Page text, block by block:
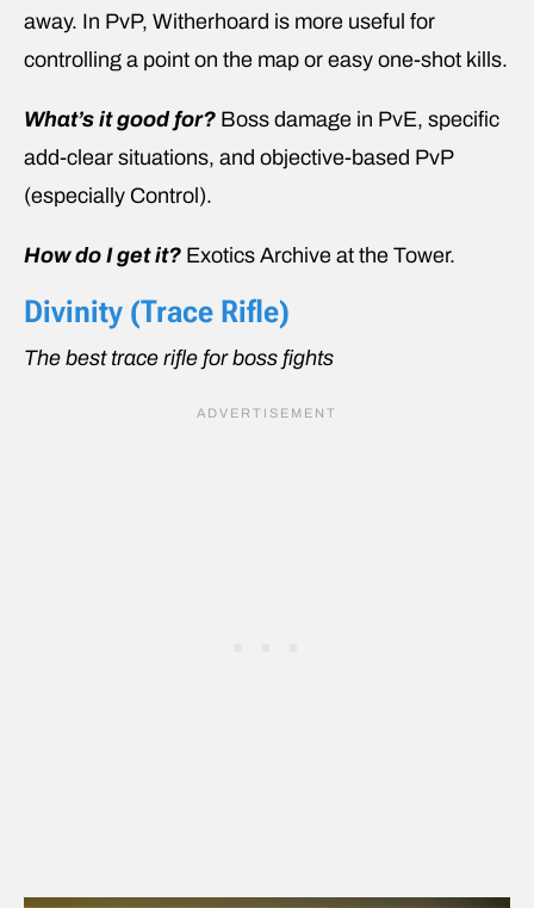
away. In PvP, Witherhoard is more useful for
controlling a point on the map or easy one-shot kills.
What’s it good for? Boss damage in PvE, specific
add-clear situations, and objective-based PvP
(especially Control).
How do I get it? Exotics Archive at the Tower.
Divinity (Trace Rifle)
The best trace rifle for boss fights